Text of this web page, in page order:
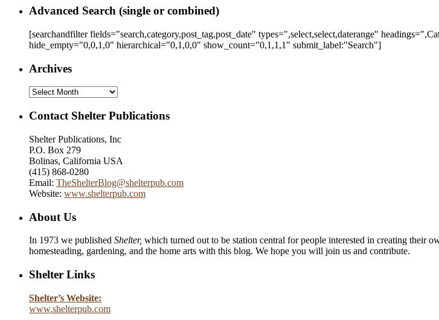
Advanced Search (single or combined)
[searchandfilter fields="search,category,post_tag,post_date" types=",select,select,daterange"
hide_empty="0,0,1,0" hierarchical="0,1,0,0" show_count="0,1,1,1" submit_label:"Search"]
Archives
Archives
Contact Shelter Publications
Shelter Publications, Inc
P.O. Box 279
Bolinas, California USA
(415) 868-0280
Email: TheShelterBlog@shelterpub.com
Website: www.shelterpub.com
About Us
In 1973 we published Shelter, which turned out to be station central for people interested in creating their
homesteading, gardening, and the home arts with this blog. We hope you will join us and contribute.
Shelter Links
Shelter’s Website:
www.shelterpub.com